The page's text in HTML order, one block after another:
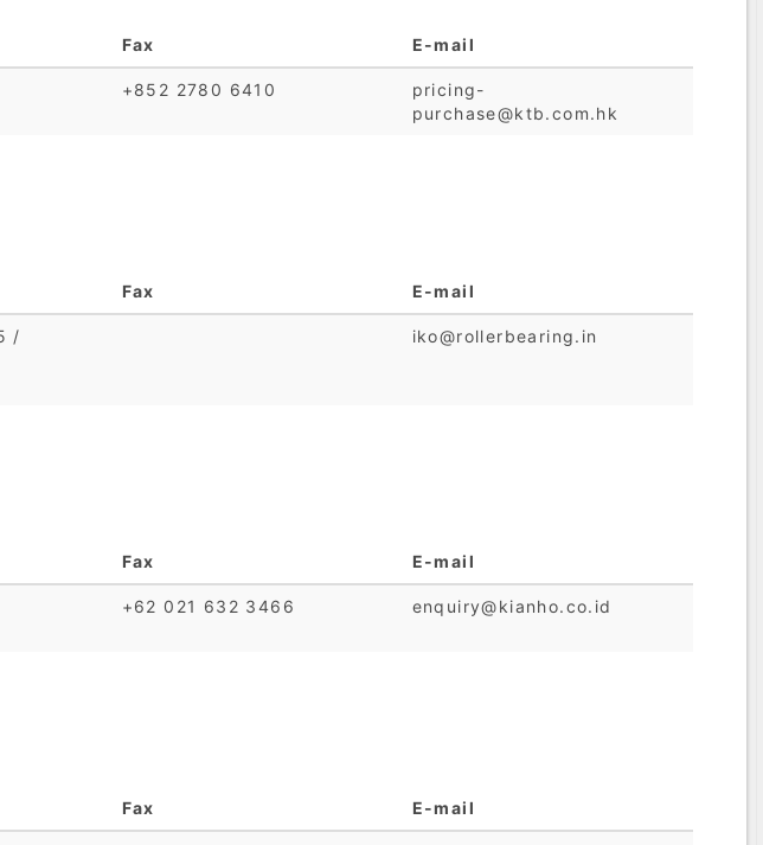
Fax E-mail
+852 2780 6410
pricing-
purchase@ktb.com.hk
Fax E-mail
/
iko@rollerbearing.in
Fax E-mail
+62 021 632 3466 enquiry@kianho.co.id
Fax E-mail